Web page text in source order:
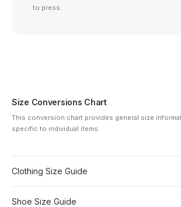
to press.
Size Conversions Chart
This conversion chart provides general size
specific to individual items.
Clothing Size Guide
Shoe Size Guide